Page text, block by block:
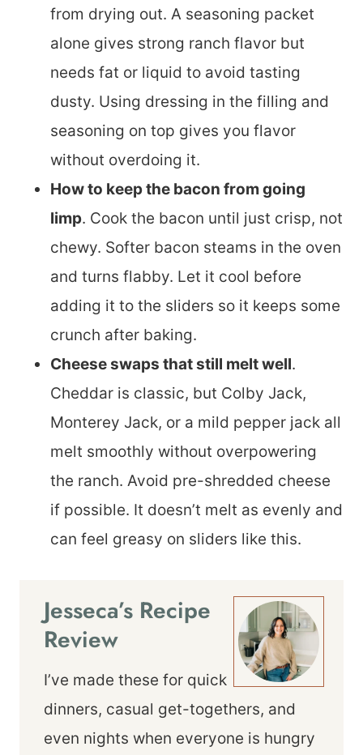
from drying out. A seasoning packet
alone gives strong ranch flavor but
needs fat or liquid to avoid tasting
dusty. Using dressing in the filling and
seasoning on top gives you flavor
without overdoing it.
How to keep the bacon from going
limp. Cook the bacon until just crisp, not
chewy. Softer bacon steams in the oven
and turns flabby. Let it cool before
adding it to the sliders so it keeps some
crunch after baking.
Cheese swaps that still melt well.
Cheddar is classic, but Colby Jack,
Monterey Jack, or a mild pepper jack all
melt smoothly without overpowering
the ranch. Avoid pre-shredded cheese
if possible. It doesn’t melt as evenly and
can feel greasy on sliders like this.
Jesseca’s Recipe
Review
I’ve made these for quick
dinners, casual get-togethers, and
even nights when everyone is hungry